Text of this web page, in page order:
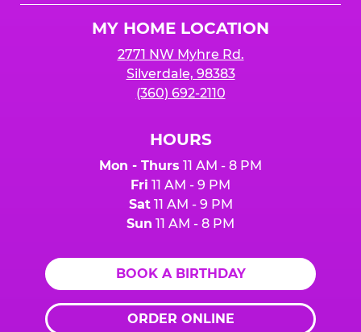
MY HOME LOCATION
2771 NW Myhre Rd.
Silverdale, 98383
(360) 692-2110
HOURS
Mon - Thurs 11 AM - 8 PM
Fri 11 AM - 9 PM
Sat11 AM - 9 PM
Sun 11 AM - 8 PM
BOOK A BIRTHDAY
ORDER ONLINE